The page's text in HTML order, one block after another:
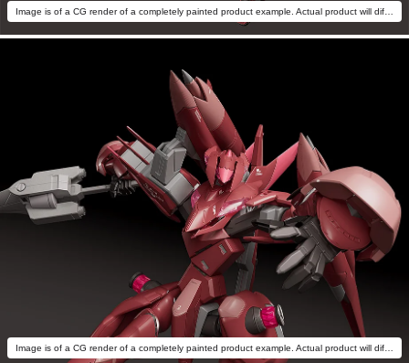
Image is of a CG render of a completely painted product example. Actual product will differ.